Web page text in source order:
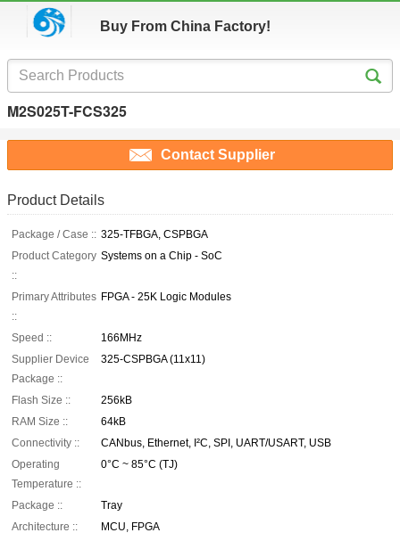
Buy From China Factory!
M2S025T-FCS325
Contact Supplier
Product Details
Package / Case :: 325-TFBGA, CSPBGA
Product Category
::
Systems on a Chip - SoC
Primary Attributes
::
FPGA - 25K Logic Modules
Speed ::
166MHz
Supplier Device
Package ::
325-CSPBGA (11x11)
Flash Size ::
256kB
RAM Size ::
64kB
Connectivity ::
CANbus, Ethernet, I²C, SPI, UART/USART, USB
Operating
Temperature ::
0°C ~ 85°C (TJ)
Package ::
Tray
Architecture ::
MCU, FPGA